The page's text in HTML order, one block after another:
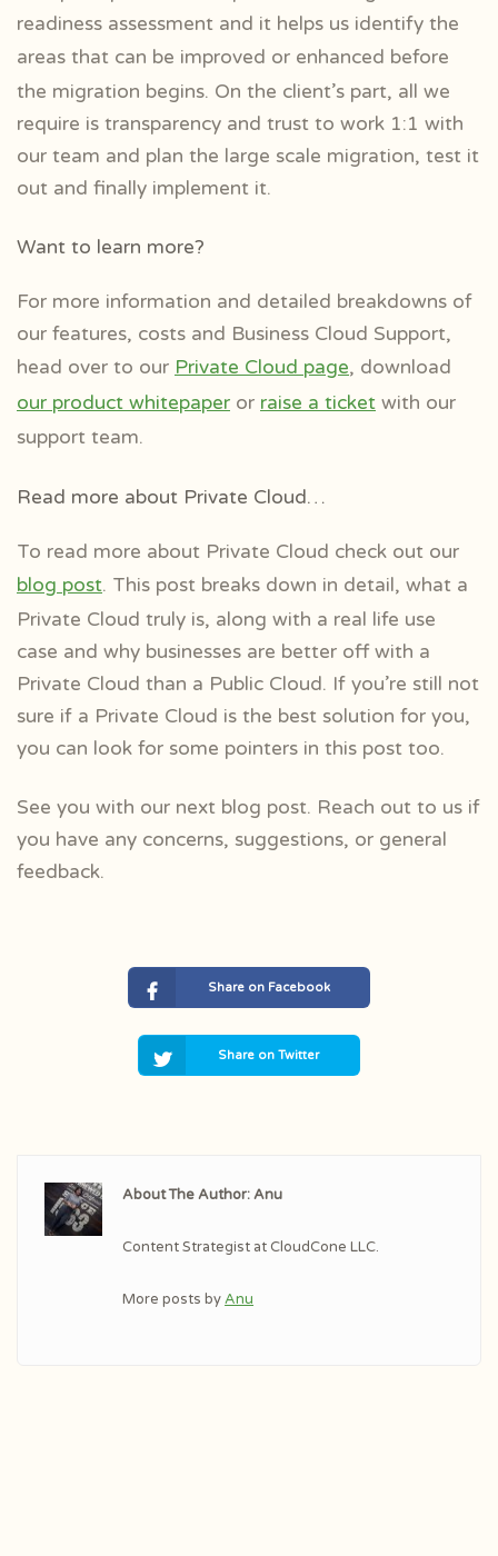
readiness assessment and it helps us identify the
areas that can be improved or enhanced before
the migration begins. On the client’s part, all we
require is transparency and trust to work 1:1 with
our team and plan the large scale migration, test it
out and finally implement it.
Want to learn more?
For more information and detailed breakdowns of
our features, costs and Business Cloud Support,
head over to our Private Cloud page, download
our product whitepaper or raise a ticket with our
support team.
Read more about Private Cloud…
To read more about Private Cloud check out our
blog post. This post breaks down in detail, what a
Private Cloud truly is, along with a real life use
case and why businesses are better off with a
Private Cloud than a Public Cloud. If you’re still not
sure if a Private Cloud is the best solution for you,
you can look for some pointers in this post too.
See you with our next blog post. Reach out to us if
you have any concerns, suggestions, or general
feedback.
Share on Facebook
Share on Twitter
About The Author: Anu
Content Strategist at CloudCone LLC.
More posts byAnu